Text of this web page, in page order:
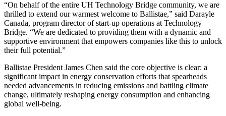
“On behalf of the entire UH Technology Bridge community, we are
thrilled to extend our warmest welcome to Ballistae,” said Darayle
Canada, program director of start-up operations at Technology
Bridge. “We are dedicated to providing them with a dynamic and
supportive environment that empowers companies like this to unlock
their full potential.”
Ballistae President James Chen said the core objective is clear: a
significant impact in energy conservation efforts that spearheads
needed advancements in reducing emissions and battling climate
change, ultimately reshaping energy consumption and enhancing
global well-being.